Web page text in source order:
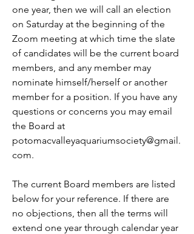
one year, then we will call an election
on Saturday at the beginning of the
Zoom meeting at which time the slate
of candidates will be the current board
members, and any member may
nominate himself/herself or another
member for a position. If you have any
questions or concerns you may email
the Board at
potomacvalleyaquariumsociety@gmail.
com.
The current Board members are listed
below for your reference. If there are
no objections, then all the terms will
extend one year through calendar year